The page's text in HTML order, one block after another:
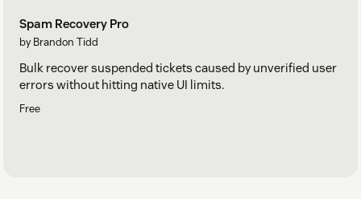
Spam Recovery Pro
by Brandon Tidd
Bulk recover suspended tickets caused by unverified user
errors without hitting native UI limits.
Free